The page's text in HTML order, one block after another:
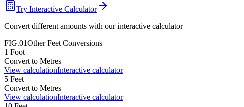
Try Interactive Calculator
Convert different amounts with our interactive calculator
FIG.01OtherFeet Conversions
1 Foot
Convert to Metres
View calculationInteractive calculator
5 Feet
Convert to Metres
View calculationInteractive calculator